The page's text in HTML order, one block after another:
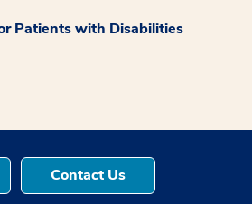
Patients with Disabilities
Contact Us